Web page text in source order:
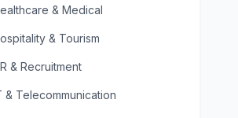
& Medical
& Tourism
& Recruitment
& Telecommunication